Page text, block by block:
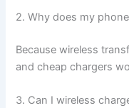
2. Why does my
Because wireless
and cheap chargers
3. Can I wireless